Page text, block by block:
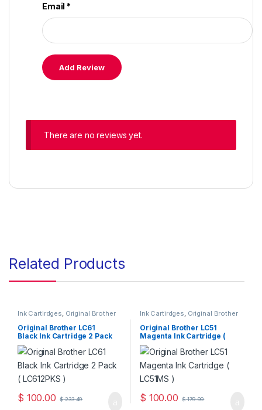
Email*
There are no reviews yet.
Related Products
Ink Cartirdges Original Brother
Ink Cartridges, Original ink
Cartridges
Original Brother LC61
Black Ink Cartridge 2 Pack
( LC612PKS )
$ 100.00 $233.49
Ink Cartirdges Original Brother
Ink Cartridges, Original ink
Cartridges
Original Brother LC51
Magenta Ink Cartridge (
LC51MS )
$ 100.00 $179.99